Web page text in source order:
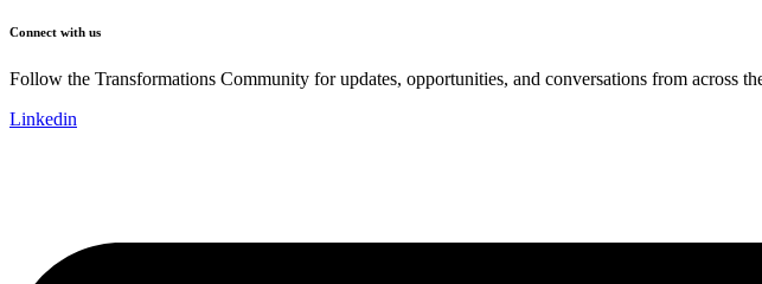
Connect with us
Follow the Transformations Community for updates, opportunities, and conversations from across
Linkedin